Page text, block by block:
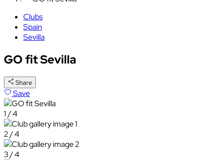
Clubs
Spain
Sevilla
GO fit Sevilla
Share
Save
1 / 4
2 / 4
3 / 4